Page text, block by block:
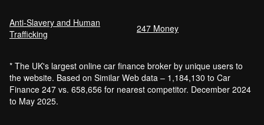
Anti-Slavery and Human
Trafficking
247 Money
* The UK's largest online car finance broker by unique users to
the website. Based on Similar Web data – 1,184,130 to Car
Finance 247 vs. 658,656 for nearest competitor. December 2024
to May 2025.